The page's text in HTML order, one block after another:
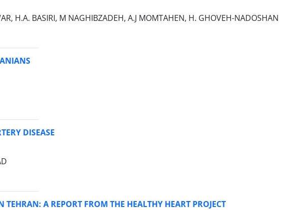
H.A. BASIRI, M NAGHIBZADEH, A.J MOMTAHEN, H. GHOVEH-NADOSHAN
DISEASE
A REPORT FROM THE HEALTHY HEART PROJECT